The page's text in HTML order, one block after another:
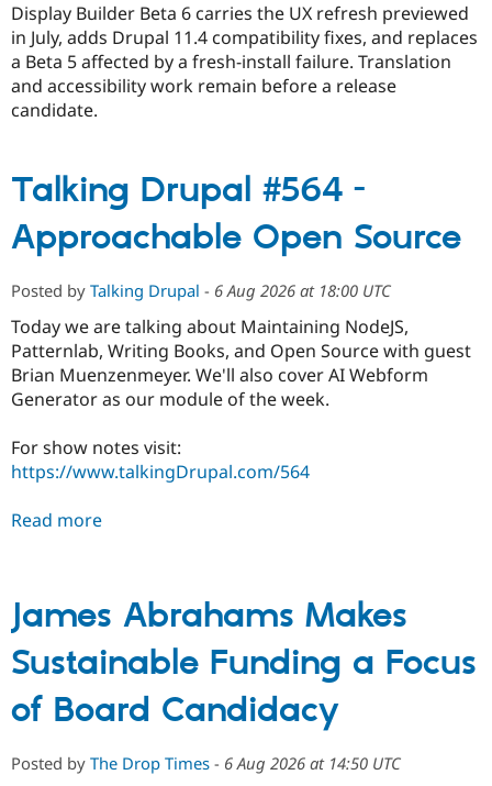
Display Builder Beta 6 carries the UX refresh previewed
in July, adds Drupal 11.4 compatibility fixes, and replaces
a Beta 5 affected by a fresh-install failure. Translation
and accessibility work remain before a release
candidate.
Talking Drupal #564 -
Approachable Open Source
Posted by Talking Drupal - 6 Aug 2026 at 18:00 UTC
Today we are talking about Maintaining NodeJS,
Patternlab, Writing Books, and Open Source with guest
Brian Muenzenmeyer. We'll also cover AI Webform
Generator as our module of the week.
For show notes visit:
https://www.talkingDrupal.com/564
Read more
James Abrahams Makes
Sustainable Funding a Focus
of Board Candidacy
Posted by The Drop Times - 6 Aug 2026 at 14:50 UTC